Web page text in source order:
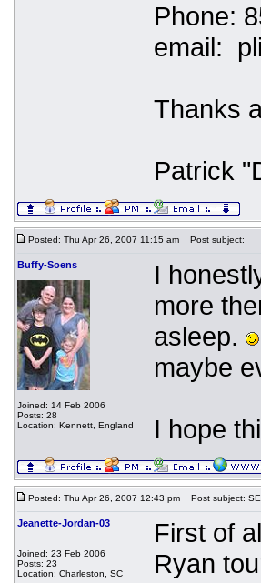
Phone:
email:
Thanks
Patrick
Posted: Thu Apr 26, 2007 11:15 am Post subject:
Buffy-Soens
Joined: 14 Feb 2006
Posts: 28
Location: Kennett, England
I
more
asleep.
maybe
I hope
Posted: Thu Apr 26, 2007 12:43 pm Post subject:
Jeanette-Jordan-03
Joined: 23 Feb 2006
Posts: 23
Location: Charleston, SC
First of
Ryan